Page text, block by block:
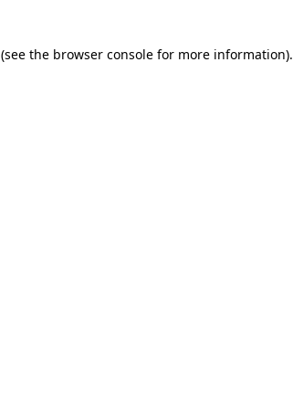
(see the browser consolefor more information).